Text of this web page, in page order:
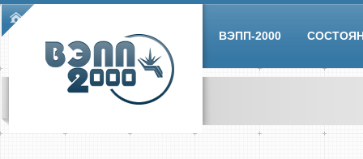
Skip to main content
Main menu
ВЭПП-2000